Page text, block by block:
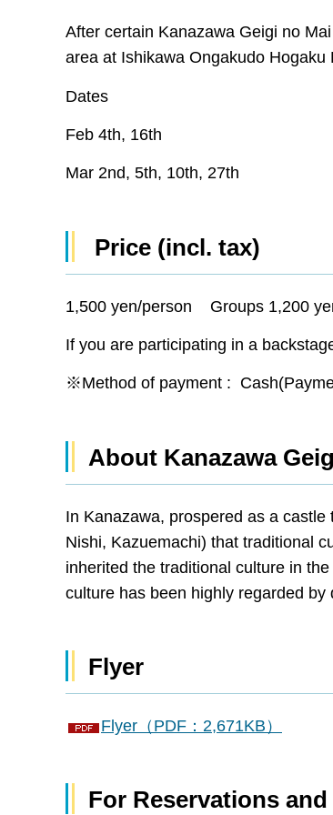
After certain Kanazawa Geigi no
area at Ishikawa Ongakudo
Dates
Feb 4th, 16th
Mar 2nd, 5th, 10th, 27th
Price (incl. tax)
1,500 yen/person Groups 1,200
If you are participating in a
※Method of payment :
About Kanazawa
In Kanazawa, prospered as a
Nishi, Kazuemachi) that traditional
inherited the traditional culture in
culture has been highly regarded by
Flyer
Flyer（PDF：2,671KB）
For Reservations